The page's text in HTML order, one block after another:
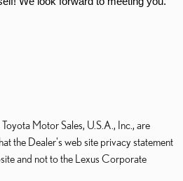
Motor Sales, U.S.A., Inc., are
the Dealer's web site privacy statement
and not to the Lexus Corporate